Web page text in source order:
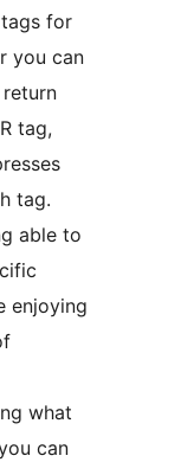
tags for
tag,
tag.
able to
enjoying
what
can